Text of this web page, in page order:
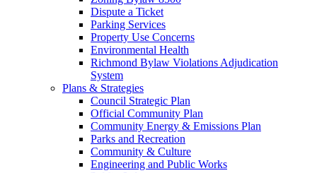
Dispute a Ticket
Parking Services
Property Use Concerns
Environmental Health
Richmond Bylaw Violations Adjudication
System
Plans & Strategies
Council Strategic Plan
Official Community Plan
Community Energy & Emissions Plan
Parks and Recreation
Community & Culture
Engineering and Public Works